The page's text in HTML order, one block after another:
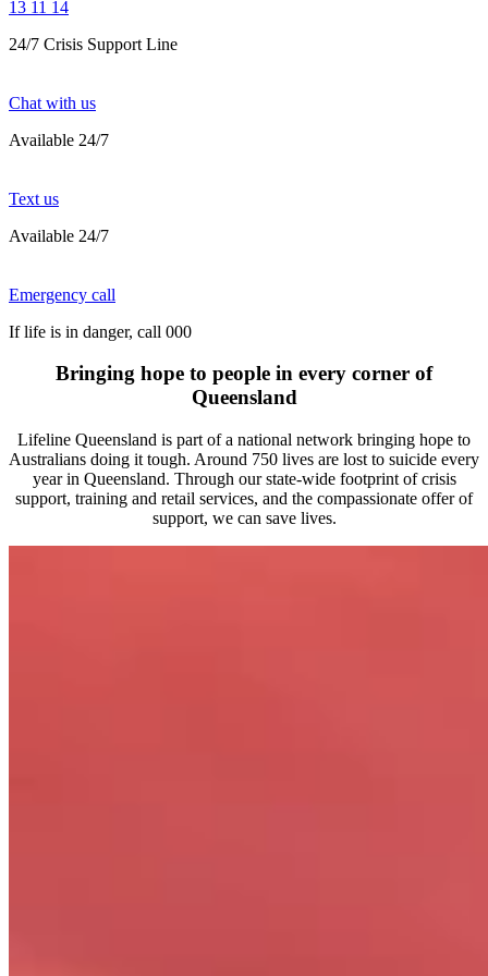
13 11 14
24/7 Crisis Support Line
Chat with us
Available 24/7
Text us
Available 24/7
Emergency call
If life is in danger, call 000
Bringing hope to people in every corner of
Queensland
Lifeline Queensland is part of a national network bringing hope to
Australians doing it tough. Around 750 lives are lost to suicide every
year in Queensland. Through our state-wide footprint of crisis
support, training and retail services, and the compassionate offer of
support, we can save lives.